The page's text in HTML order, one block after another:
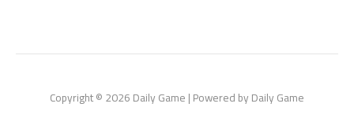
Copyright © 2026 Daily Game | Powered by Daily Game